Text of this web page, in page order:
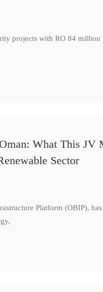
projects with RO 84 million
What This JV
Sector
Platform (OBIP),